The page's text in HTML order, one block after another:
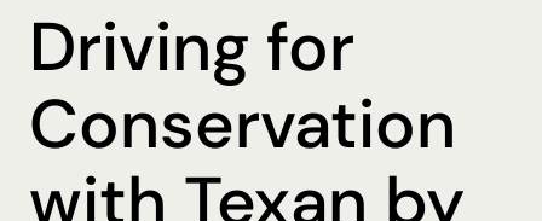
Driving for
Conservation
with Texan by